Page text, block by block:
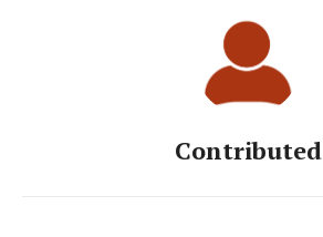
Contributed